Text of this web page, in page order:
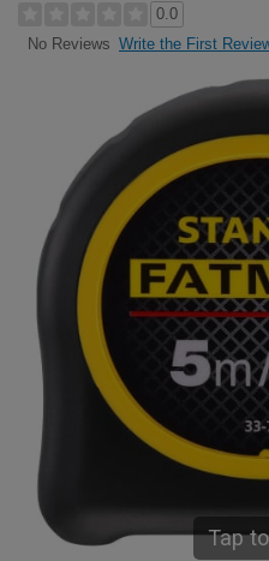
0.0
No Reviews Write the First
Tap